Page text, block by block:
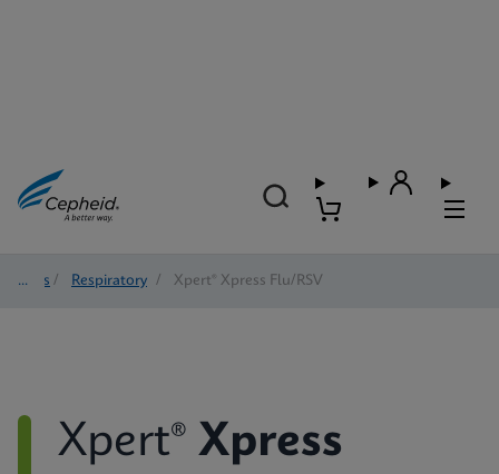
Tests / Respiratory / Xpert® Xpress Flu/RSV
Xpert® Xpress